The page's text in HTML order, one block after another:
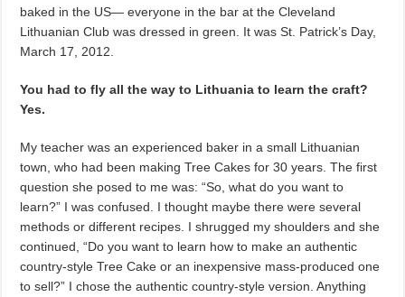
baked in the US— everyone in the bar at the Cleveland
Lithuanian Club was dressed in green. It was St. Patrick’s Day,
March 17, 2012.
You had to fly all the way to Lithuania to learn the craft?
Yes.
My teacher was an experienced baker in a small Lithuanian
town, who had been making Tree Cakes for 30 years. The first
question she posed to me was: “So, what do you want to
learn?” I was confused. I thought maybe there were several
methods or different recipes. I shrugged my shoulders and she
continued, “Do you want to learn how to make an authentic
country-style Tree Cake or an inexpensive mass-produced one
to sell?” I chose the authentic country-style version. Anything